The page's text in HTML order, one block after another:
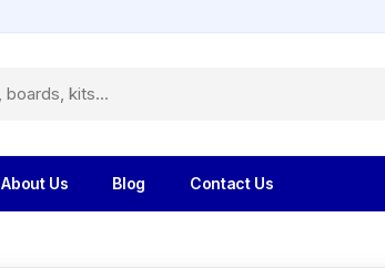
About Us Blog Contact Us